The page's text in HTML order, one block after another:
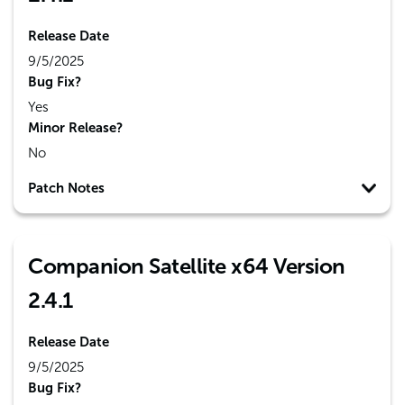
Release Date
9/5/2025
Bug Fix?
Yes
Minor Release?
No
Patch Notes
Companion Satellite x64 Version
2.4.1
Release Date
9/5/2025
Bug Fix?